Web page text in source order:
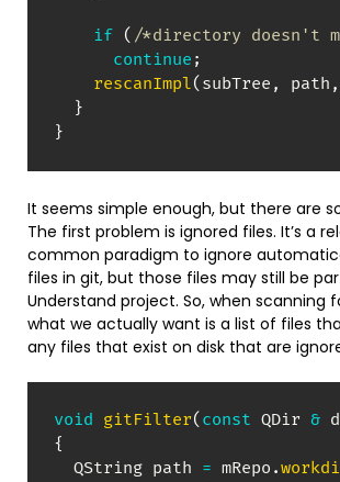
if ( /*directory doesn't
continue ;
rescanImpl( subTree , path ,
}
}
It seems simple enough, but there are
The first problem is ignored files. It’s a
common paradigm to ignore
files in git, but those files may still be
Understand project. So, when scanning
what we actually want is a list of files
any files that exist on disk that are
void gitFilter( const QDir &
{
  QString path
= mRepo .